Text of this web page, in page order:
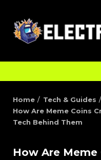
Home
Tech & Guides
How Are Meme Coins
Tech Behind Them
How Are Meme